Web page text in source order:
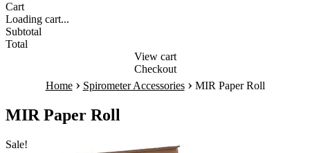
Cart
Loading cart...
Subtotal
Total
View cart
Checkout
Home › Spirometer Accessories › MIR Paper Roll
MIR Paper Roll
Sale!